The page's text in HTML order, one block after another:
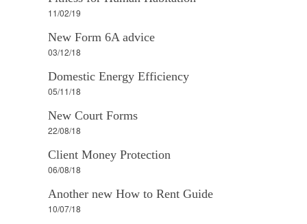
11/02/19
New Form 6A advice
03/12/18
Domestic Energy Efficiency
05/11/18
New Court Forms
22/08/18
Client Money Protection
06/08/18
Another new How to Rent Guide
10/07/18